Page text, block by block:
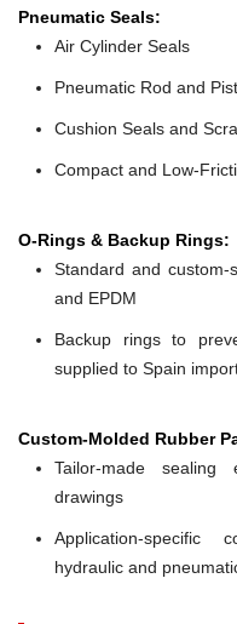
Pneumatic Seals:
Air Cylinder Seals
Pneumatic Rod and
Cushion Seals and
Compact and Low-
O-Rings & Backup Rings:
Standard and custom-
and EPDM
Backup rings to
supplied to Spain
Custom-Molded Rubber
Tailor-made
drawings
Application-specific
hydraulic and